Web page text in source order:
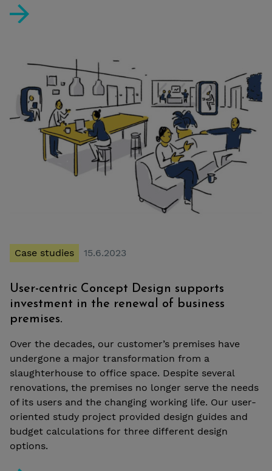
Case studies 15.6.2023
User-centric Concept Design supports
investment in the renewal of business
premises.
Over the decades, our customer’s premises have
undergone a major transformation from a
slaughterhouse to office space. Despite several
renovations, the premises no longer serve the needs
of its users and the changing working life. Our user-
oriented study project provided design guides and
budget calculations for three different design
options.